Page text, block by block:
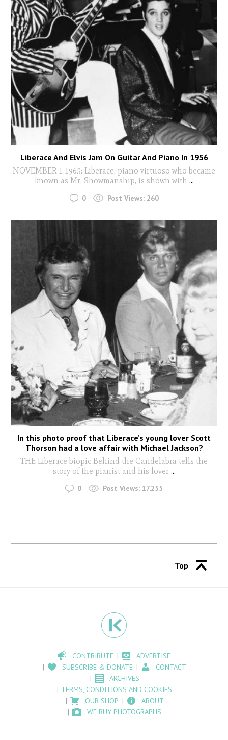
Liberace And Elvis Jam On Guitar And Piano In 1956
NOVEMBER 1 1965: Liberace, piano virtuoso who became
known as Mr. Showmanship, is shown with ...
0 Post Views: 260
In this photo proof that Liberace’s young lover Scott
Thorson had a love affair with Michael Jackson?
THE Liberace biopic Behind the Candelabra tells the
story of the pianist and his lover ...
0 Post Views: 17,255
Top
CONTRIBUTE
ADVERTISE
SUBSCRIBE & DONATE
CONTACT
ARCHIVES
TERMS, CONDITIONS AND COOKIES
OUR SHOP
ABOUT
WE BUY PHOTOGRAPHS